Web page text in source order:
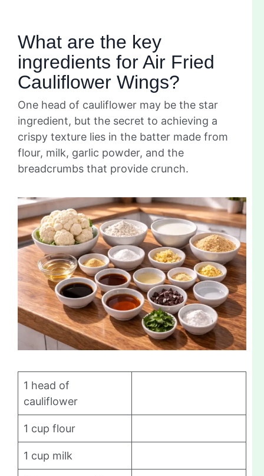
What are the key
ingredients for Air Fried
Cauliflower Wings?
One head of cauliflower may be the star
ingredient, but the secret to achieving a
crispy texture lies in the batter made from
flour, milk, garlic powder, and the
breadcrumbs that provide crunch.
1 head of
cauliflower
1 cup flour
1 cup milk